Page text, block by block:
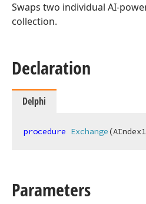
Swaps two individual AI-
collection.
Declaration
Delphi
procedure Exchange
Parameters